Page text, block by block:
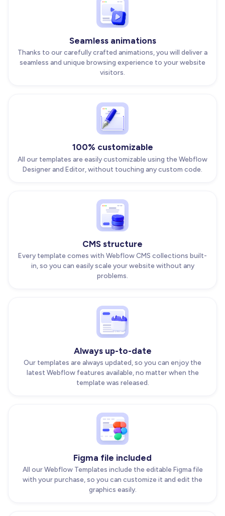
Seamless animations
Thanks to our carefully crafted animations, you will deliver a
seamless and unique browsing experience to your website
visitors.
100% customizable
All our templates are easily customizable using the Webflow
Designer and Editor, without touching any custom code.
CMS structure
Every template comes with Webflow CMS collections built-
in, so you can easily scale your website without any
problems.
Always up-to-date
Our templates are always updated, so you can enjoy the
latest Webflow features available, no matter when the
template was released.
Figma file included
All our Webflow Templates include the editable Figma file
with your purchase, so you can customize it and edit the
graphics easily.